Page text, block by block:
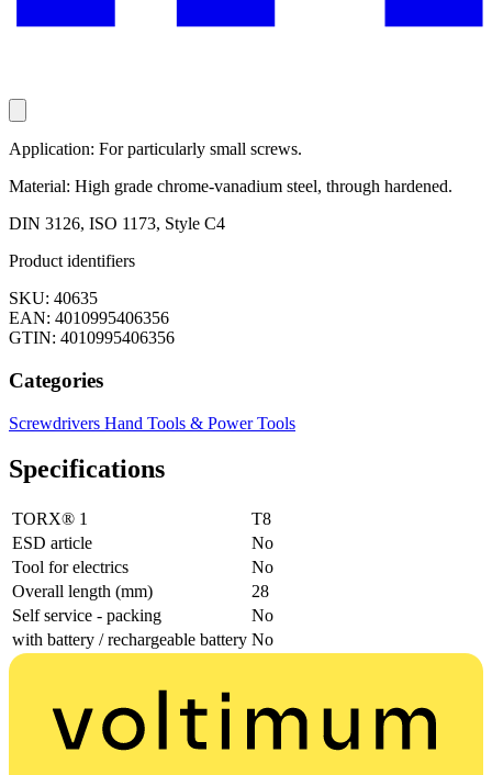
Application: For particularly small screws.
Material: High grade chrome-vanadium steel, through hardened.
DIN 3126, ISO 1173, Style C4
Product identifiers
SKU: 40635
EAN: 4010995406356
GTIN: 4010995406356
Categories
Screwdrivers Hand Tools & Power Tools
Specifications
TORX® 1
T8
ESD article
No
Tool for electrics
No
Overall length (mm)
28
Self service - packing
No
with battery / rechargeable battery No